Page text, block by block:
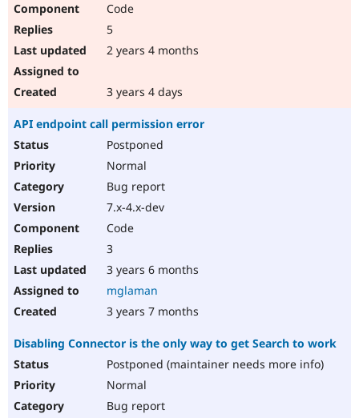
Code
5
2 years 4 months
3 years 4 days
API endpoint call permission error
Postponed
Normal
Bug report
7.x-4.x-dev
Code
3
3 years 6 months
mglaman
3 years 7 months
Disabling Connector is the only way to get Search to work
Postponed (maintainer needs more info)
Normal
Bug report